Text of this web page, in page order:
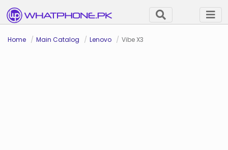
Home Main Catalog Lenovo Vibe X3